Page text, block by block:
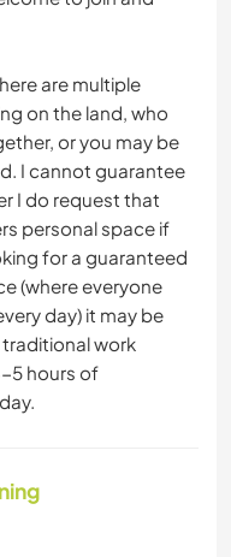
are multiple
on the land, who
or you may be
I cannot guarantee
I do request that
personal space if
for a guaranteed
(where everyone
day) it may be
work
5 hours of